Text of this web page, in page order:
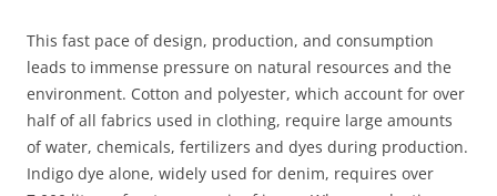
This fast pace of design, production, and consumption
leads to immense pressure on natural resources and the
environment. Cotton and polyester, which account for over
half of all fabrics used in clothing, require large amounts
of water, chemicals, fertilizers and dyes during production.
Indigo dye alone, widely used for denim, requires over